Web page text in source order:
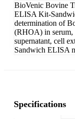
BioVenic Bovine
ELISA Kit-
determination of
(RHOA) in serum,
supernatant, cell
Sandwich ELISA
Specifications